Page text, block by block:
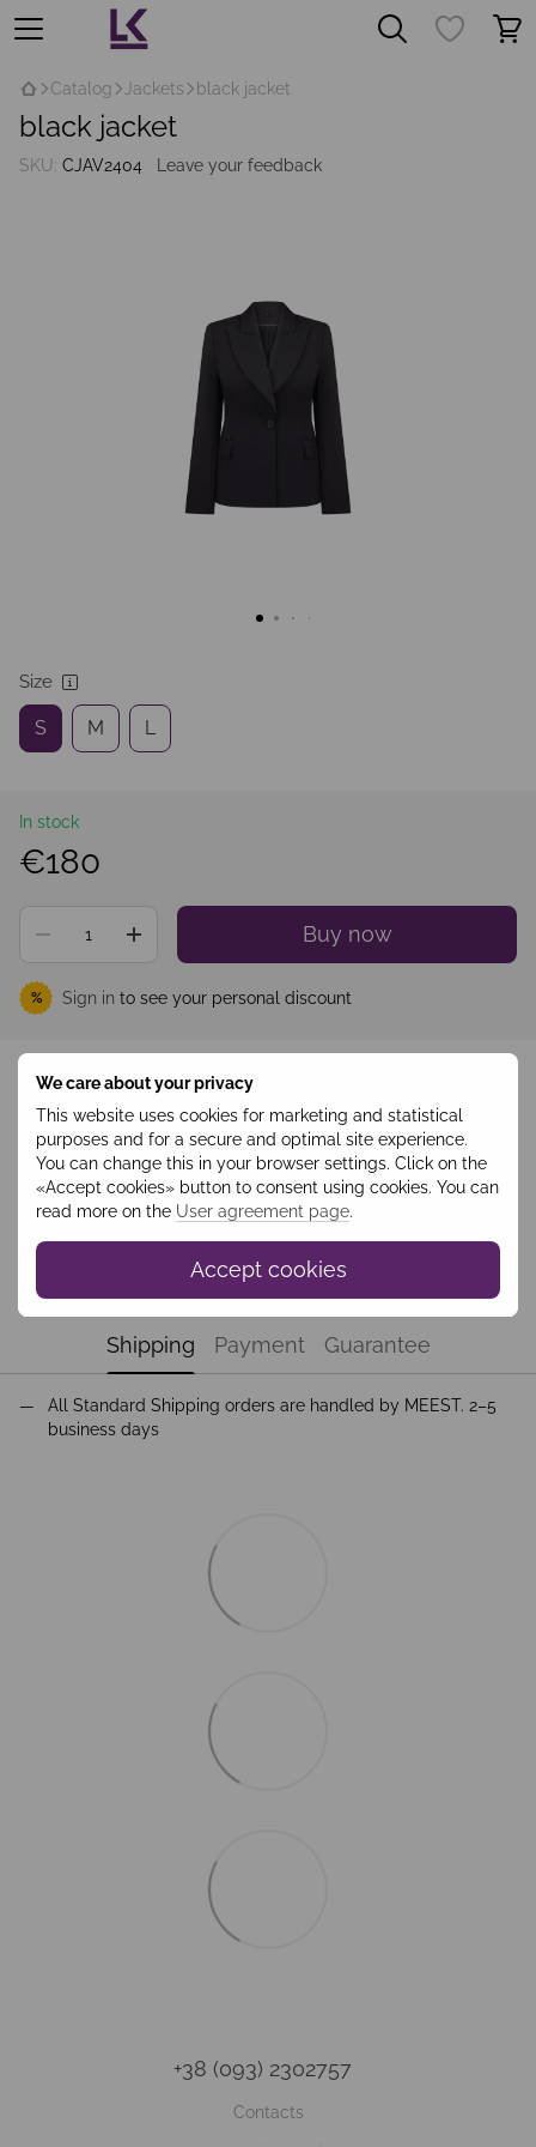
We care about your privacy
This website uses cookies for marketing and statistical
purposes and for a secure and optimal site experience.
You can change this in your browser settings. Click on the
«Accept cookies» button to consent using cookies. You can
read more on the User agreement page.
Accept cookies
Catalog Jackets black jacket
black jacket
SKU: CJAV2404 Leave your feedback
Size
S M L
In stock
€180
Buy now
% Sign in to see your personal discount
Features
Колір
Чорний
Costume
SS-AW
Shipping Payment Guarantee
All Standard Shipping orders are handled by MEEST. 2–5
business days
+38 (093) 2302757
Contacts